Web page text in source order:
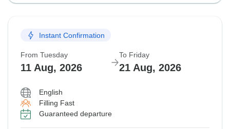
Instant Confirmation
From Tuesday
11 Aug, 2026
To Friday
21 Aug, 2026
English
Filling Fast
Guaranteed departure